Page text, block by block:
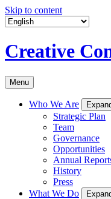
Skip to content
Creative
Menu
Who We Are
Strategic Plan
Team
Governance
Opportunities
Annual
History
Press
What We Do